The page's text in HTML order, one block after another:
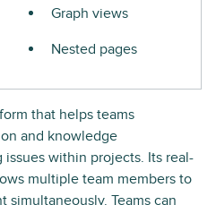
Graph views
Nested pages
that helps teams
and knowledge
within projects. Its real-
multiple team members to
simultaneously. Teams can